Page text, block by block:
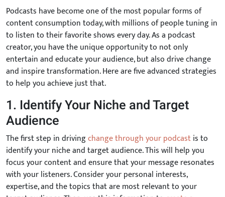
Podcasts have become one of the most popular forms of
content consumption today, with millions of people tuning in
to listen to their favorite shows every day. As a podcast
creator, you have the unique opportunity to not only
entertain and educate your audience, but also drive change
and inspire transformation. Here are five advanced strategies
to help you achieve just that.
1. Identify Your Niche and Target
Audience
The first step in drivingchange through your podcastis to
identify your niche and target audience. This will help you
focus your content and ensure that your message resonates
with your listeners. Consider your personal interests,
expertise, and the topics that are most relevant to your